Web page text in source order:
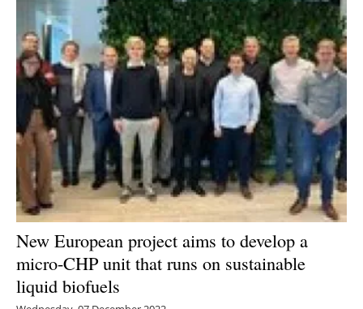
New European project aims to develop a
micro-CHP unit that runs on sustainable
liquid biofuels